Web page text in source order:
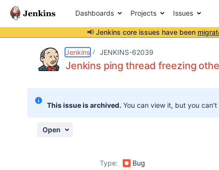
Dashboards Projects Issues
📢 Jenkins core issues have been
Jenkins JENKINS-62039
Jenkins ping thread freezing
This issue is archived. You can view it, but you
Open
Type:
Bug